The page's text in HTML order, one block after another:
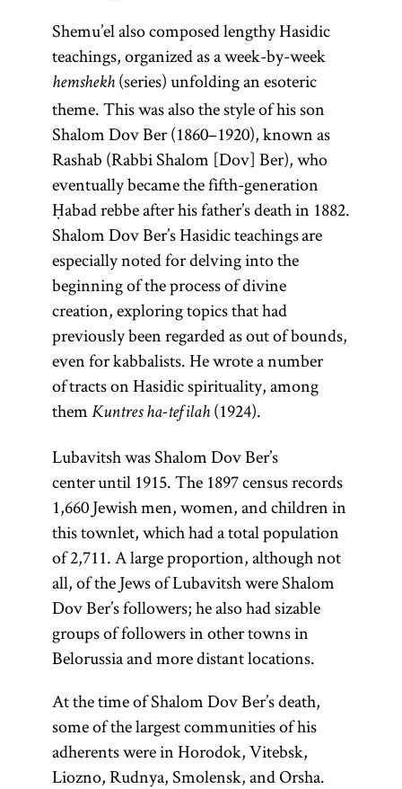
darshan.]
legal code
Mishneh
Torah.
Shemu’el also composed lengthy Hasidic
teachings, organized as a week-by-week
hemshekh(series) unfolding an esoteric
theme. This was also the style of his son
Shalom Dov Ber (1860–1920), known as
Rashab (Rabbi Shalom [Dov] Ber), who
eventually became the fifth-generation
Ḥabad rebbe after his father’s death in 1882.
Shalom Dov Ber’s Hasidic teachings are
especially noted for delving into the
beginning of the process of divine
creation, exploring topics that had
previously been regarded as out of bounds,
even for kabbalists. He wrote a number
of tracts on Hasidic spirituality, among
them Kuntres ha-tefilah(1924).
Lubavitsh was Shalom Dov Ber’s
center until 1915. The 1897 census records
1,660 Jewish men, women, and children in
this townlet, which had a total population
of 2,711. A large proportion, although not
all, of the Jews of Lubavitsh were Shalom
Dov Ber’s followers; he also had sizable
groups of followers in other towns in
Belorussia and more distant locations.
At the time of Shalom Dov Ber’s death,
some of the largest communities of his
adherents were in Horodok, Vitebsk,
Liozno, Rudnya, Smolensk, and Orsha.